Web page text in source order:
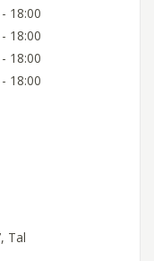
18:00
18:00
18:00
18:00
Tal